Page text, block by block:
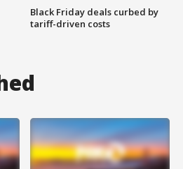
Black Friday deals curbed by
tariff-driven costs